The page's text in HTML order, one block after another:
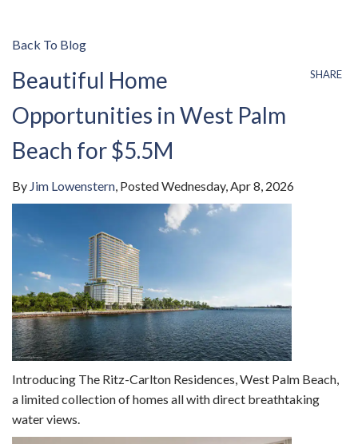
Back To Blog
SHARE
Beautiful Home
Opportunities in West Palm
Beach for $5.5M
By Jim Lowenstern PostedWednesday, Apr 8, 2026
Introducing The Ritz-Carlton Residences, West Palm Beach,
a limited collection of homes all with direct breathtaking
water views.